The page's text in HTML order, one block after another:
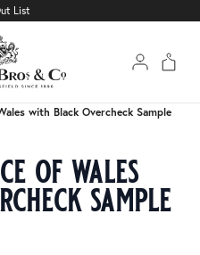
List
with Black Overcheck Sample
with Black Overcheck Sample
of wales
sample